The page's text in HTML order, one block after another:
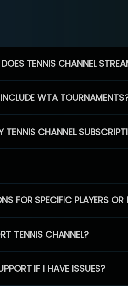
TENNIS CHANNEL
WTA
TENNIS CHANNEL
FOR SPECIFIC PLAYERS OR
TENNIS CHANNEL?
IF I HAVE ISSUES?